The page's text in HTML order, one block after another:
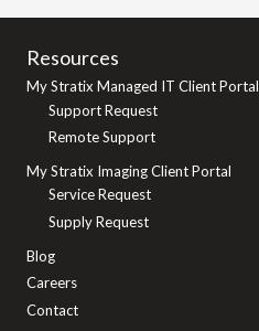
Resources
My Stratix Managed IT Client Portal
Support Request
Remote Support
My Stratix Imaging Client Portal
Service Request
Supply Request
Blog
Careers
Contact